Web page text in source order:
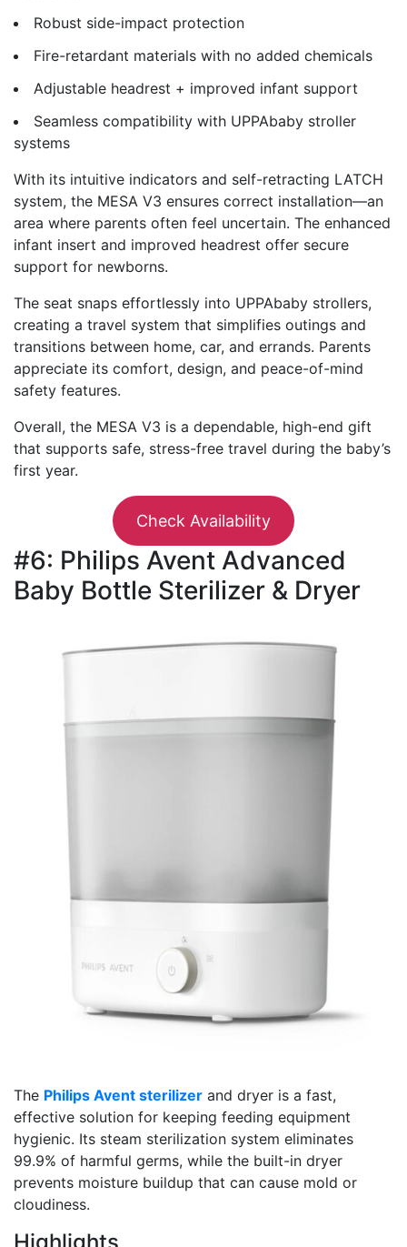
Robust side-impact protection
Fire-retardant materials with no added chemicals
Adjustable headrest + improved infant support
Seamless compatibility with UPPAbaby stroller
systems
With its intuitive indicators and self-retracting LATCH
system, the MESA V3 ensures correct installation—an
area where parents often feel uncertain. The enhanced
infant insert and improved headrest offer secure
support for newborns.
The seat snaps effortlessly into UPPAbaby strollers,
creating a travel system that simplifies outings and
transitions between home, car, and errands. Parents
appreciate its comfort, design, and peace-of-mind
safety features.
Overall, the MESA V3 is a dependable, high-end gift
that supports safe, stress-free travel during the baby’s
first year.
Check Availability
#6: Philips Avent Advanced
Baby Bottle Sterilizer & Dryer
The Philips Avent sterilizer and dryer is a fast,
effective solution for keeping feeding equipment
hygienic. Its steam sterilization system eliminates
99.9% of harmful germs, while the built-in dryer
prevents moisture buildup that can cause mold or
cloudiness.